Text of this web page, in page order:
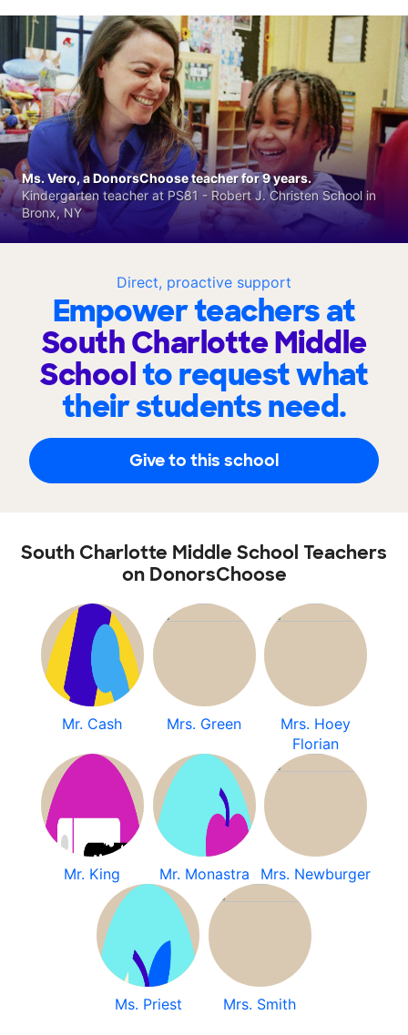
Direct, proactive support
Empower teachers at
South Charlotte Middle
Schoolto request what
their students need.
Give to this school
Ms. Vero, a DonorsChoose teacher for 9 years.
Kindergarten teacher at PS81 - Robert J. Christen School in
Bronx, NY
South Charlotte Middle School Teachers
on DonorsChoose
Mr. Cash Mrs. Green
Mrs. Hoey
Florian
Mr. King Mr. Monastra Mrs. Newburger
Ms. Priest Mrs. Smith